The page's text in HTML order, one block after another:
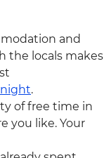
and
the locals makes
.
of free time in
you like. Your